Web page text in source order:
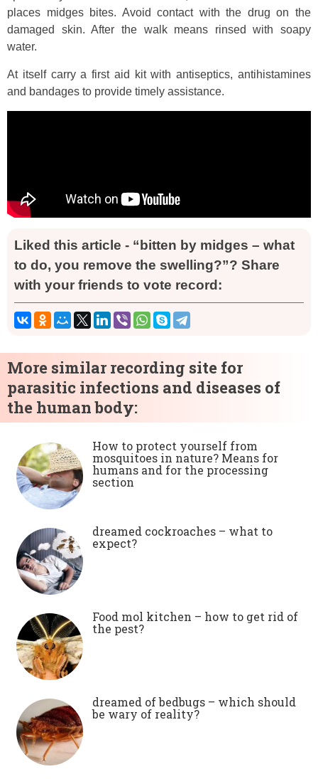
places midges bites. Avoid contact with the drug on the
damaged skin. After the walk means rinsed with soapy
water.
At itself carry a first aid kit with antiseptics, antihistamines
and bandages to provide timely assistance.
Liked this article - “bitten by midges – what
to do, you remove the swelling?”? Share
with your friends to vote record:
More similar recording site for
parasitic infections and diseases of
the human body:
How to protect yourself from
mosquitoes in nature? Means for
humans and for the processing
section
dreamed cockroaches – what to
expect?
Food mol kitchen – how to get rid of
the pest?
dreamed of bedbugs – which should
be wary of reality?